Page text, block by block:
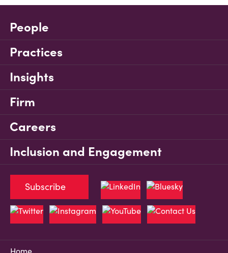
People
Practices
Insights
Firm
Careers
Inclusion and Engagement
Home
Subscribe